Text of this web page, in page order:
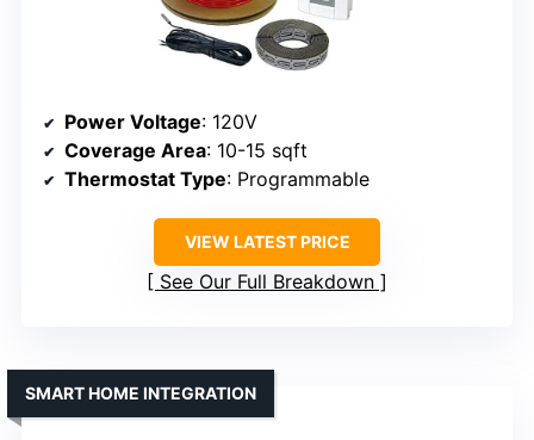
Power Voltage: 120V
Coverage Area: 10-15 sqft
Thermostat Type: Programmable
VIEW LATEST PRICE
See Our Full Breakdown
SMART HOME INTEGRATION